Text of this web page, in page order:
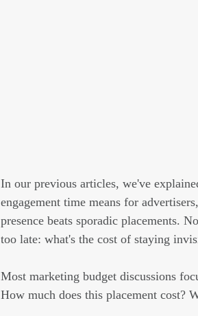
In our previous articles, we've
engagement time means for
presence beats sporadic placements.
too late: what's the cost of staying
Most marketing budget discussions
How much does this placement cost?